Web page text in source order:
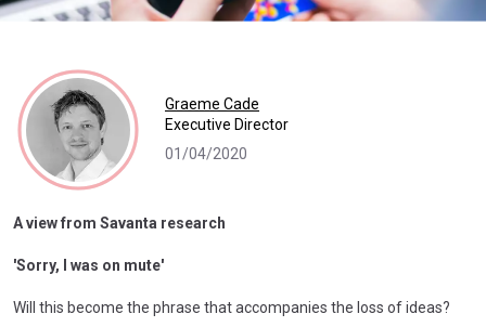
Graeme Cade
Executive Director
01/04/2020
A view from Savanta research
'Sorry, I was on mute'
Will this become the phrase that accompanies the loss of ideas?